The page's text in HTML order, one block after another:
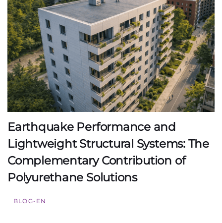
Earthquake Performance and
Lightweight Structural Systems: The
Complementary Contribution of
Polyurethane Solutions
BLOG-EN